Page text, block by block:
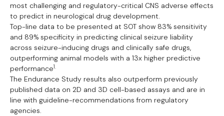
most challenging and regulatory-critical CNS adverse effects
to predict in neurological drug development.
Top-line data to be presented at SOT show 83% sensitivity
and 89% specificity in predicting clinical seizure liability
across seizure-inducing drugs and clinically safe drugs,
outperforming animal models with a 13x higher predictive
performance1.
The Endurance Study results also outperform previously
published data on 2D and 3D cell-based assays and are in
line with guideline-recommendations from regulatory
agencies.